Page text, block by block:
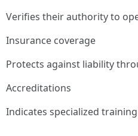
Verifies their authority to
Insurance coverage
Protects against liability
Accreditations
Indicates specialized